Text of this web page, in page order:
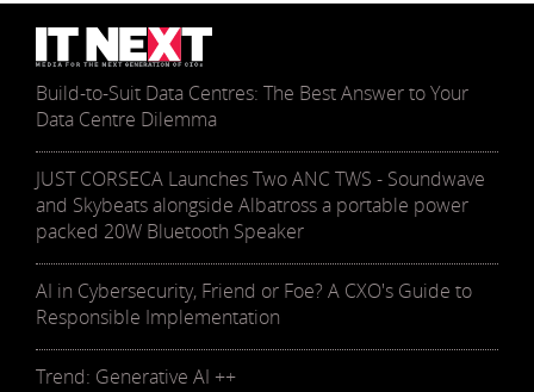
Build-to-Suit Data Centres: The Best Answer to Your
Data Centre Dilemma
JUST CORSECA Launches Two ANC TWS - Soundwave
and Skybeats alongside Albatross a portable power
packed 20W Bluetooth Speaker
AI in Cybersecurity, Friend or Foe? A CXO's Guide to
Responsible Implementation
Trend: Generative AI ++